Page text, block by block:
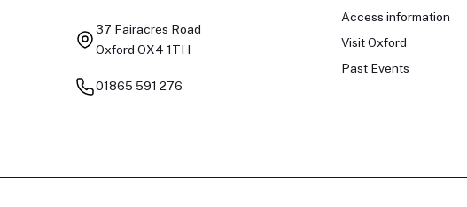
37 Fairacres Road
Oxford OX4 1TH
01865 591 276
Access information
Visit Oxford
Past Events